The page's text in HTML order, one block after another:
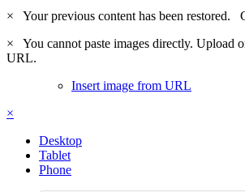
×
Your previous content has been restored.
×
You cannot paste images directly. Upload
URL.
Insert image from URL
×
Desktop
Tablet
Phone